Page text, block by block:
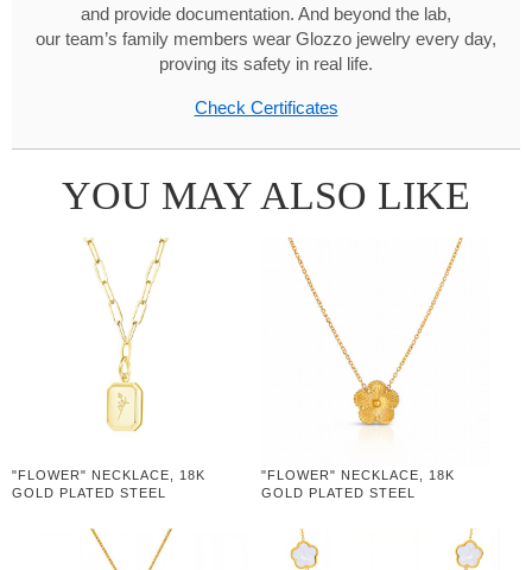
and provide documentation. And beyond the lab,
our team’s family members wear Glozzo jewelry every day,
proving its safety in real life.
Check Certificates
YOU MAY ALSO LIKE
"FLOWER" NECKLACE, 18K
GOLD PLATED STEEL
"FLOWER" NECKLACE, 18K
GOLD PLATED STEEL